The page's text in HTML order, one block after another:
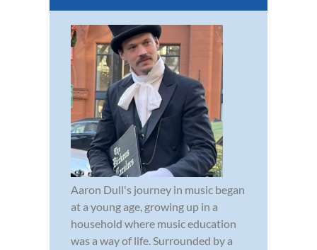
Aaron Dull's journey in music began
at a young age, growing up in a
household where music education
was a way of life. Surrounded by a